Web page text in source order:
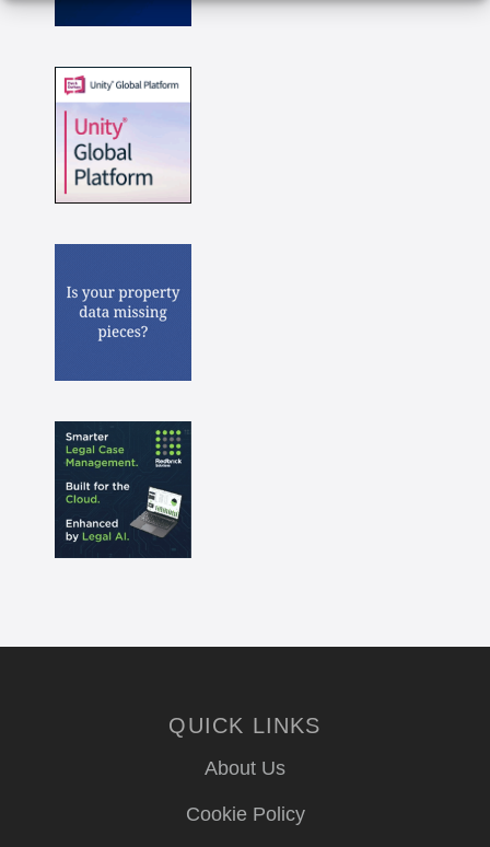
QUICK LINKS
About Us
Cookie Policy